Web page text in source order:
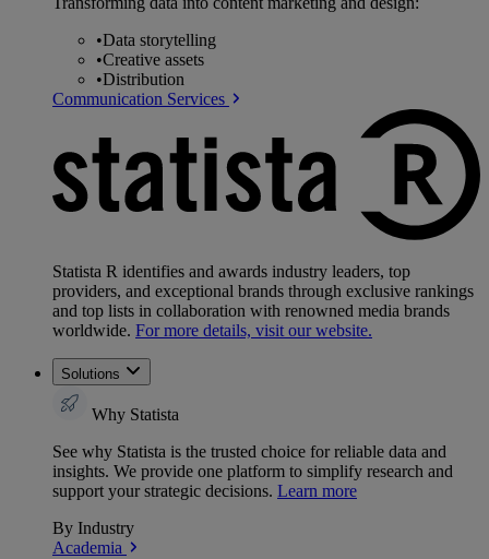
•Data storytelling
•Creative assets
•Distribution
Communication Services
Statista R identifies and awards industry leaders, top
providers, and exceptional brands through exclusive rankings
and top lists in collaboration with renowned media brands
worldwide. For more details, visit our website.
Solutions
Why Statista
See why Statista is the trusted choice for reliable data and
insights. We provide one platform to simplify research and
support your strategic decisions. Learn more
By Industry
Academia